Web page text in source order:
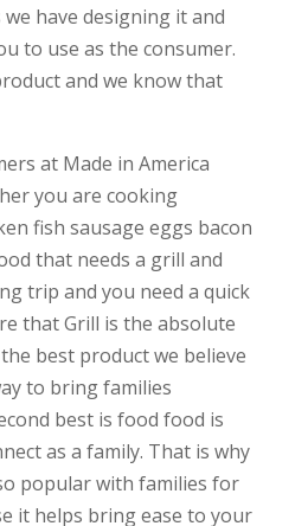
have designing it and
to use as the consumer.
and we know that
at Made in America
you are cooking
fish sausage eggs bacon
that needs a grill and
trip and you need a quick
that Grill is the absolute
best product we believe
to bring families
best is food food is
as a family. That is why
popular with families for
it helps bring ease to your